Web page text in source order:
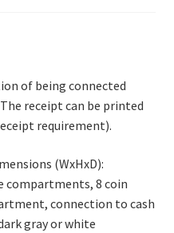
of being connected
receipt can be printed
requirement).
(WxHxD):
compartments, 8 coin
connection to cash
gray or white